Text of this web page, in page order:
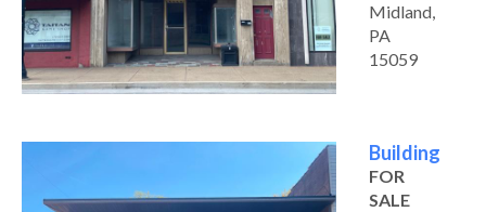
Midland,
PA
15059
Building
FOR
SALE